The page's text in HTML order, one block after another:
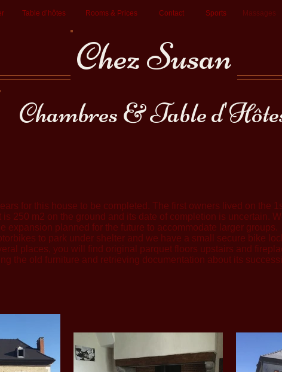
Chez Susan
Chambres & Table
Table d’hôtes Rooms & Prices Contact Sports Massages
for this house to be completed. The first owners lived on the
is 250 m2 on the ground and its date of completion is uncertain.
expansion planned for the future to accommodate larger groups.
to park under shelter and we have a small secure bike
places, you will find original parquet floors upstairs and
the old furniture and retrieving documentation about its